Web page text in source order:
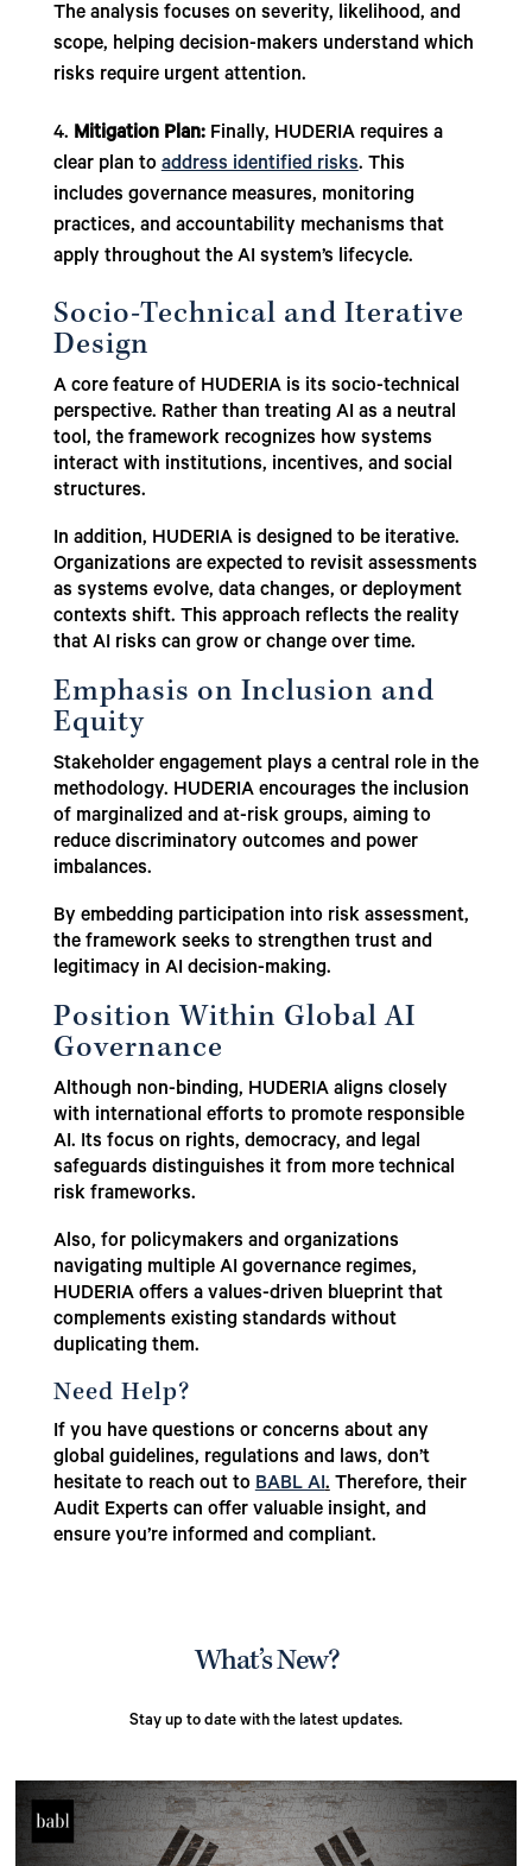
The analysis focuses on severity, likelihood, and
scope, helping decision-makers understand which
risks require urgent attention.
Mitigation Plan:Finally, HUDERIA requires a
clear plan toaddress identified risks. This
includes governance measures, monitoring
practices, and accountability mechanisms that
apply throughout the AI system’s lifecycle.
Socio-Technical and Iterative
Design
A core feature of HUDERIA is its socio-technical
perspective. Rather than treating AI as a neutral
tool, the framework recognizes how systems
interact with institutions, incentives, and social
structures.
In addition, HUDERIA is designed to be iterative.
Organizations are expected to revisit assessments
as systems evolve, data changes, or deployment
contexts shift. This approach reflects the reality
that AI risks can grow or change over time.
Emphasis on Inclusion and
Equity
Stakeholder engagement plays a central role in the
methodology. HUDERIA encourages the inclusion
of marginalized and at-risk groups, aiming to
reduce discriminatory outcomes and power
imbalances.
By embedding participation into risk assessment,
the framework seeks to strengthen trust and
legitimacy in AI decision-making.
Position Within Global AI
Governance
Although non-binding, HUDERIA aligns closely
with international efforts to promote responsible
AI. Its focus on rights, democracy, and legal
safeguards distinguishes it from more technical
risk frameworks.
Also, for policymakers and organizations
navigating multiple AI governance regimes,
HUDERIA offers a values-driven blueprint that
complements existing standards without
duplicating them.
Need Help?
If you have questions or concerns about any
global guidelines, regulations and laws, don’t
hesitate to reach out toBABL AI.Therefore, their
Audit Experts can offer valuable insight, and
ensure you’re informed and compliant.
What’s New?
Stay up to date with the latest updates.